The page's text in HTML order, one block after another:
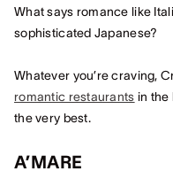
What says romance like
sophisticated Japanese?
Whatever you’re craving,
romantic restaurants in the
the very best.
A’MARE